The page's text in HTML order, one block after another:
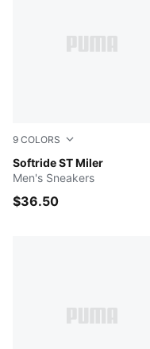
9 COLORS
Softride ST Miler
Vapor Gray-PUMA
Men's Sneakers
$36.50